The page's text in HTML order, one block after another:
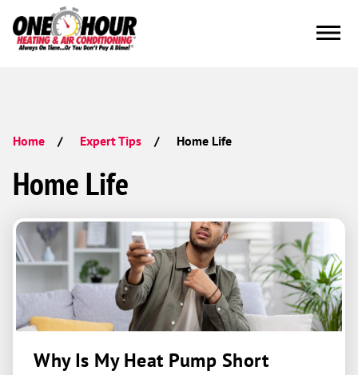
Home Expert Tips Home Life
Home Life
Why Is My Heat Pump Short